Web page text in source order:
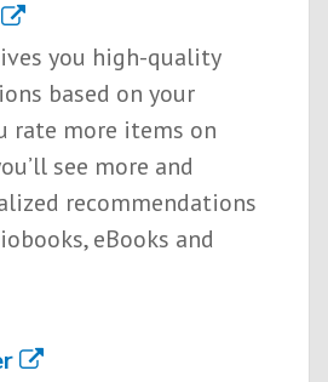
you high-quality
based on your
rate more items on
see more and
recommendations
eBooks and